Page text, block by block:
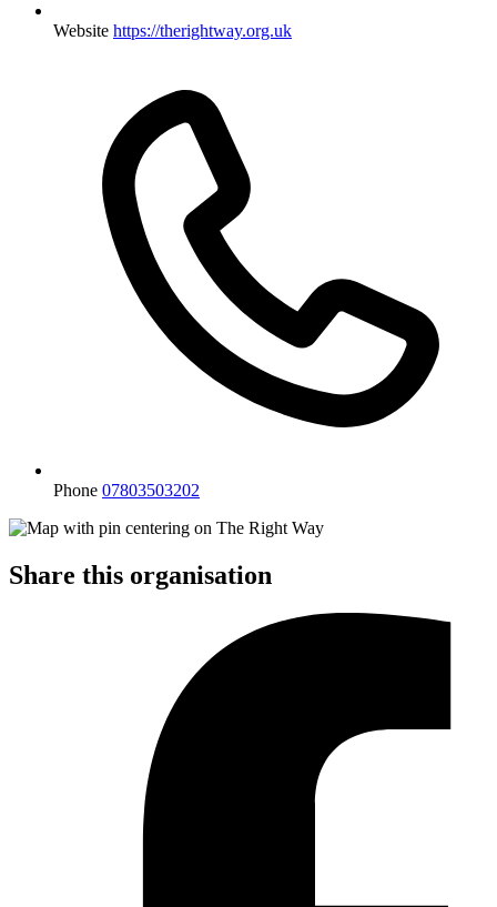
Website https://therightway.org.uk
Phone 07803503202
Share this organisation